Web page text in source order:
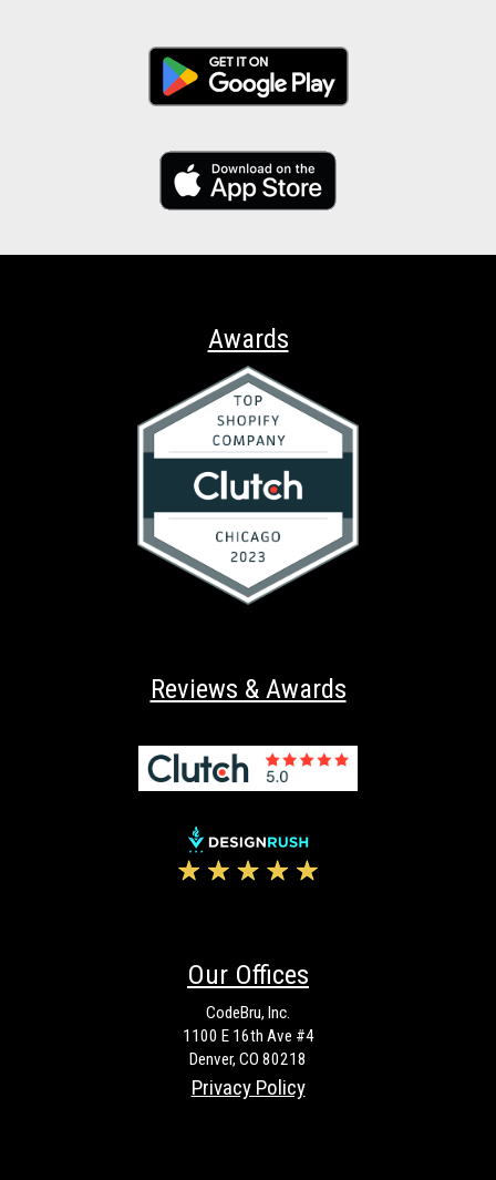
Awards
Reviews & Awards
Our Offices
CodeBru, Inc.
1100 E 16th Ave #4
Denver, CO 80218
Privacy Policy